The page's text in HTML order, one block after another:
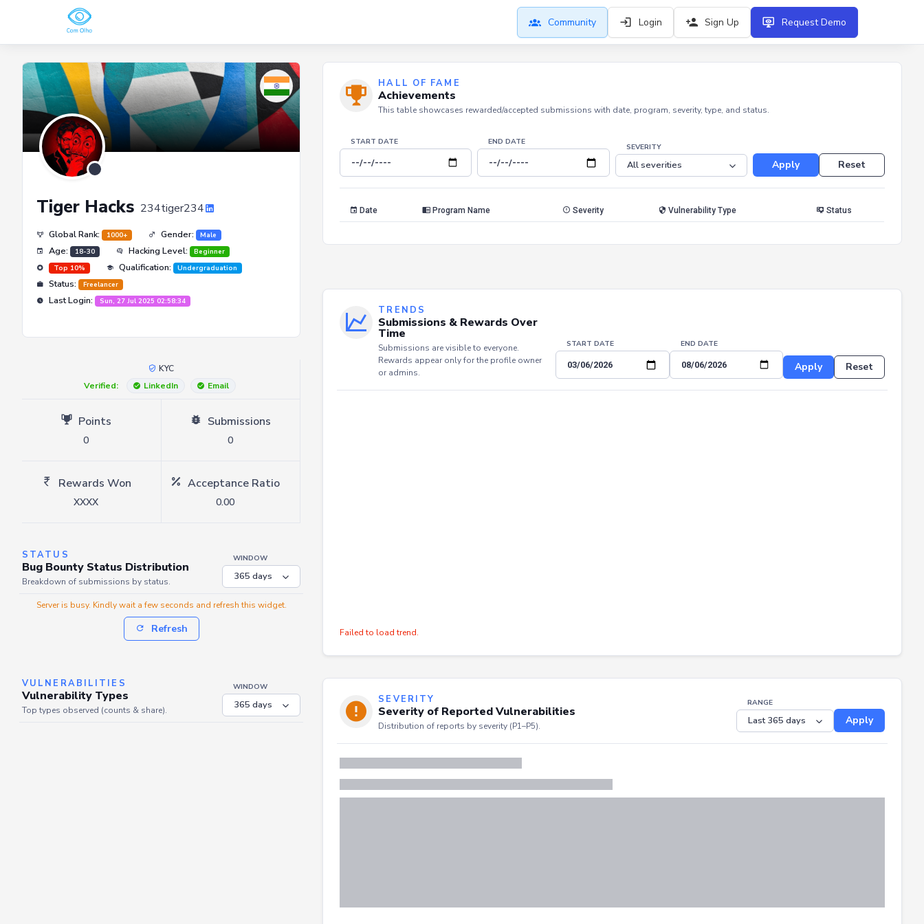
Community Login Sign Up Request Demo
Tiger Hacks 234tiger234
Global Rank: 1000+ Gender: Male
Age: 18-30 Hacking Level:
Beginner
Top 10%
Qualification: Undergraduation
Status: Freelancer
Last Login: Sun, 27 Jul 2025 02:58:34
KYC
Verified:
LinkedIn Email
Points
0
Submissions
0
Rewards Won
XXXX
Acceptance Ratio
0.00
STATUS
Bug Bounty Status Distribution
Breakdown of submissions by status.
WINDOW
Server is busy. Kindly wait a few seconds and refresh this widget.
Refresh
VULNERABILITIES
Vulnerability Types
Top types observed (counts & share).
WINDOW
HALL OF FAME
Achievements
This table showcases rewarded/accepted submissions with date, program, severity, type, and status.
START DATE END DATE
SEVERITY
Apply Reset
Date Program Name Severity Vulnerability Type Status
TRENDS
Submissions & Rewards Over
Time
Submissions are visible to everyone.
Rewards appear only for the profile owner
or admins.
START DATE END DATE
Apply Reset
Failed to load trend.
SEVERITY
Severity of Reported Vulnerabilities
Distribution of reports by severity (P1–P5).
RANGE
Apply